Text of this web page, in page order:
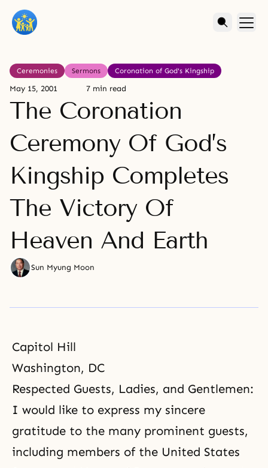
Ceremonies Sermons Coronation of God's Kingship
May 15, 2001 7 min read
The Coronation
Ceremony Of God’s
Kingship Completes
The Victory Of
Heaven And Earth
Sun Myung Moon
Capitol Hill
Washington, DC
Respected Guests, Ladies, and Gentlemen:
I would like to express my sincere
gratitude to the many prominent guests,
including members of the United States